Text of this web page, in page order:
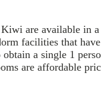
are available in
facilities that
a single 1
are affordable